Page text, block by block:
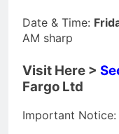
Date & Time:
AM sharp
Visit Here >
Fargo Ltd
Important Notice: